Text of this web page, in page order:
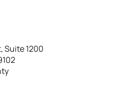
Suite 1200